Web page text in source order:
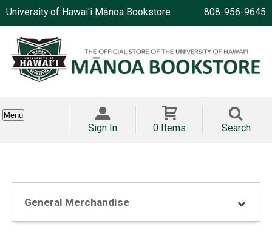
University of Hawai'i Mānoa Bookstore 808-956-9645
Menu
Sign In 0 Items Search
General Merchandise